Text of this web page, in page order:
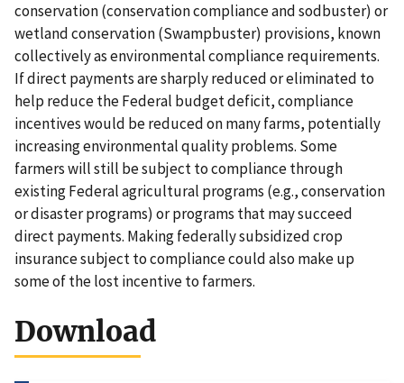
conservation (conservation compliance and sodbuster) or
wetland conservation (Swampbuster) provisions, known
collectively as environmental compliance requirements.
If direct payments are sharply reduced or eliminated to
help reduce the Federal budget deficit, compliance
incentives would be reduced on many farms, potentially
increasing environmental quality problems. Some
farmers will still be subject to compliance through
existing Federal agricultural programs (e.g., conservation
or disaster programs) or programs that may succeed
direct payments. Making federally subsidized crop
insurance subject to compliance could also make up
some of the lost incentive to farmers.
Download